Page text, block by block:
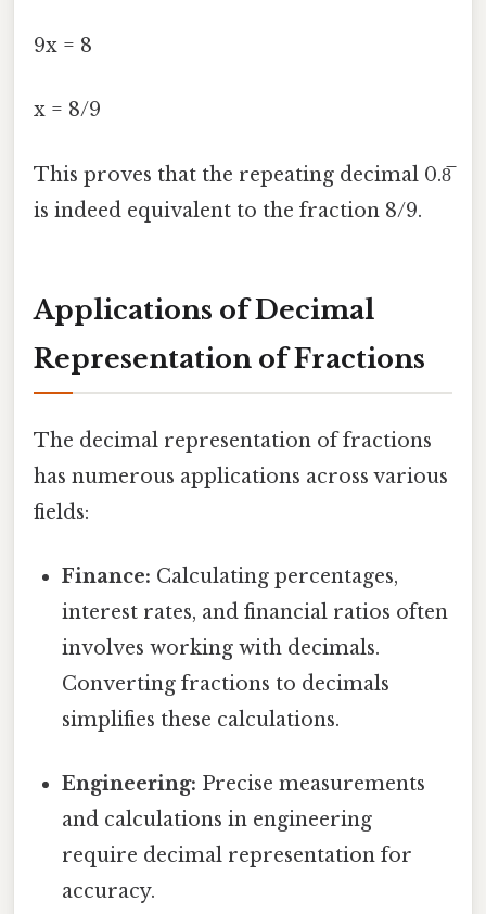
9x = 8
x = 8/9
This proves that the repeating decimal 0.8̅
is indeed equivalent to the fraction 8/9.
Applications of Decimal
Representation of Fractions
The decimal representation of fractions
has numerous applications across various
fields:
Finance: Calculating percentages,
interest rates, and financial ratios often
involves working with decimals.
Converting fractions to decimals
simplifies these calculations.
Engineering: Precise measurements
and calculations in engineering
require decimal representation for
accuracy.